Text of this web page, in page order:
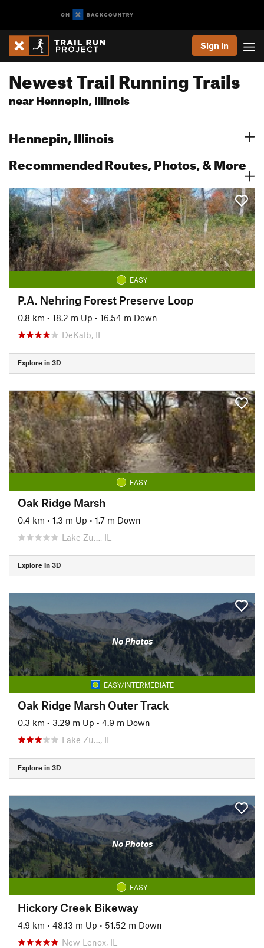
Sign In
Newest Trail Running Trails
near Hennepin, Illinois
Hennepin, Illinois
Recommended Routes, Photos, & More
EASY
P.A. Nehring Forest Preserve Loop
0.8 km • 18.2 m Up • 16.54 m Down
DeKalb, IL
Explore in 3D
EASY
Oak Ridge Marsh
0.4 km • 1.3 m Up • 1.7 m Down
Lake Zu…, IL
Explore in 3D
No Photos
EASY/INTERMEDIATE
Oak Ridge Marsh Outer Track
0.3 km • 3.29 m Up • 4.9 m Down
Lake Zu…, IL
Explore in 3D
No Photos
EASY
Hickory Creek Bikeway
4.9 km • 48.13 m Up • 51.52 m Down
New Lenox, IL